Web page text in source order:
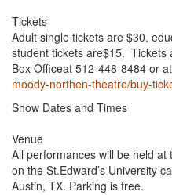
Tickets
Adult single tickets are $30,
student tickets are$15. Tickets
Box Officeat 512-448-8484 or at
moody-northen-theatre/buy-
Show Dates and Times
Venue
All performances will be held
on the St.Edward’s University
Austin, TX. Parking is free.